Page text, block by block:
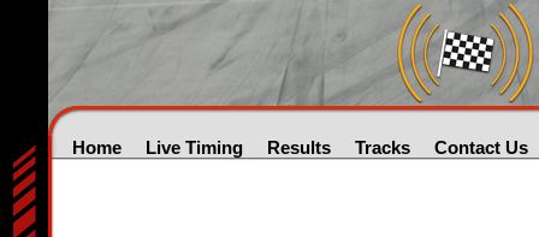
Home Live Timing Results Tracks Contact Us